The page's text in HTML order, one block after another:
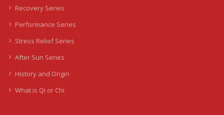
Recovery Series
Performance Series
Stress Relief Series
After Sun Series
History and Origin
What is Qi or Chi